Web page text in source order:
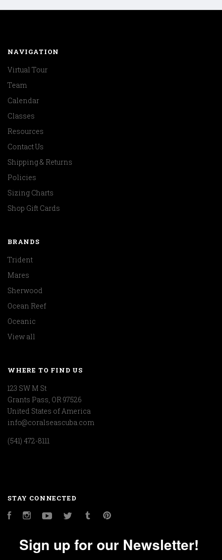
NAVIGATION
Virtual Tour
Team
Calendar
Classes
Resources
Contact Us
Shipping & Returns
Policies
Sizing Charts
Shop Gift Cards
BRANDS
Trident
Mares
Sherwood
Ocean Reef
Oceanic
View all
WHERE TO FIND US
123 SW M St
Grants Pass, OR 97526
United States of America
info@coralseascuba.com
(541) 472-8111
STAY CONNECTED
FacebookInstagramYouTubeTwitter Tumblr
Sign up for our Newsletter!